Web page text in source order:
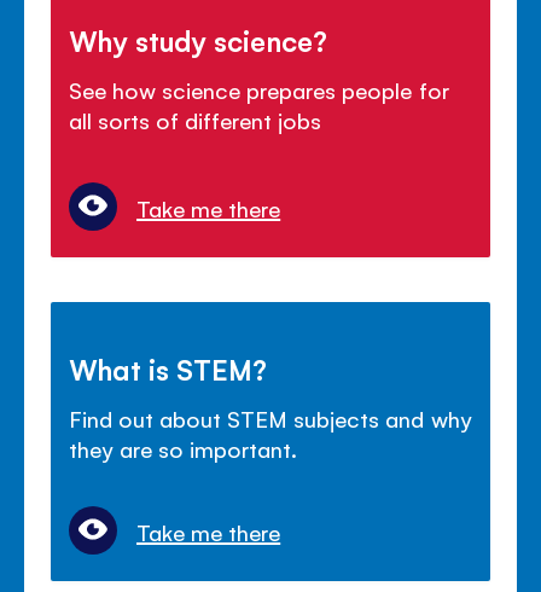
Why study science?
See how science prepares people for
all sorts of different jobs
Take me there
What is STEM?
Find out about STEM subjects and why
they are so important.
Take me there